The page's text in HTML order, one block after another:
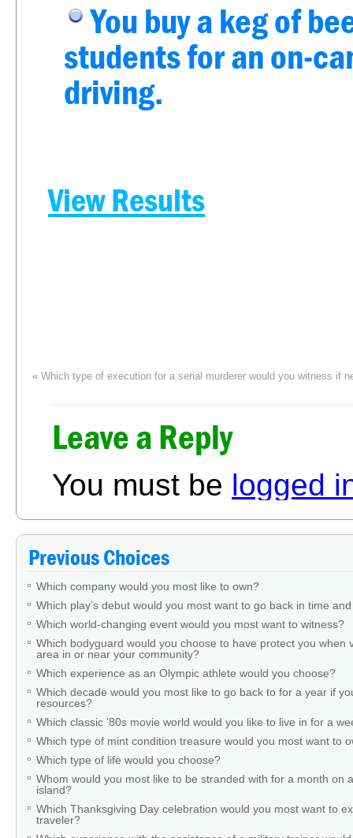
You buy a keg of
students for an on-
driving.
View Results
« Which type of execution for a serial murderer would you witness if
Leave a Reply
You must be logged
Previous Choices
Which company would you most like to own?
Which play’s debut would you most want to go back in time
Which world-changing event would you most want to witness?
Which bodyguard would you choose to have protect you when
area in or near your community?
Which experience as an Olympic athlete would you choose?
Which decade would you most like to go back to for a year if
resources?
Which classic ’80s movie world would you like to live in for a
Which type of mint condition treasure would you most want to
Which type of life would you choose?
Whom would you most like to be stranded with for a month on
island?
Which Thanksgiving Day celebration would you most want to
traveler?